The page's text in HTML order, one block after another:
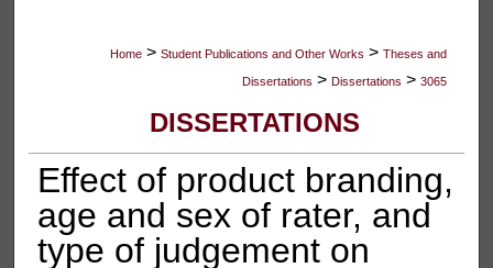
Home > Student Publications and Other Works > Theses and
Dissertations > Dissertations > 3065
DISSERTATIONS
Effect of product branding,
age and sex of rater, and
type of judgement on